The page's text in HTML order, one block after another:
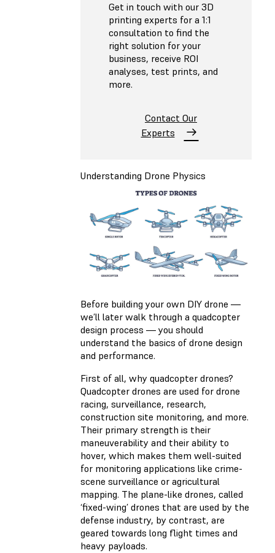
Get in touch with our 3D
printing experts for a 1:1
consultation to find the
right solution for your
business, receive ROI
analyses, test prints, and
more.
Contact Our
Experts
Understanding Drone Physics
Before building your own DIY drone —
we’ll later walk through a quadcopter
design process — you should
understand the basics of drone design
and performance.
First of all, why quadcopter drones?
Quadcopter drones are used for drone
racing, surveillance, research,
construction site monitoring, and more.
Their primary strength is their
maneuverability and their ability to
hover, which makes them well-suited
for monitoring applications like crime-
scene surveillance or agricultural
mapping. The plane-like drones, called
‘fixed-wing’ drones that are used by the
defense industry, by contrast, are
geared towards long flight times and
heavy payloads.